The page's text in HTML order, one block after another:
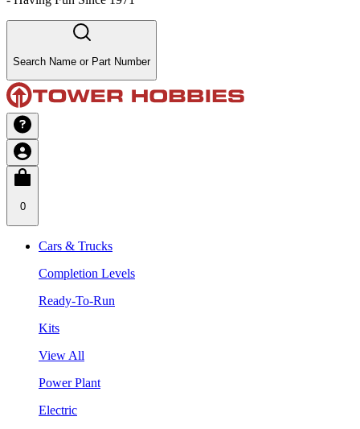
Search Name or Part Number
0
Cars & Trucks
Completion Levels
Ready-To-Run
Kits
View All
Power Plant
Electric